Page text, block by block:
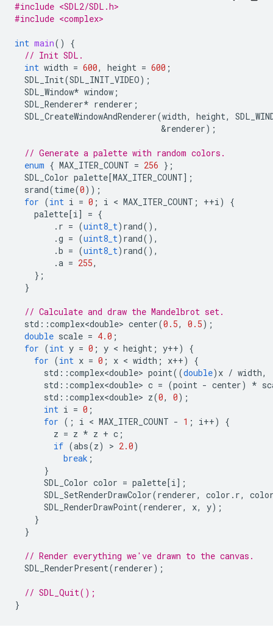
#include <SDL2/SDL.h>
#include <complex>
int main()
{
// Init SDL.
int width = 600, height = 600 ;
SDL_Init(SDL_INIT_VIDEO);
SDL_Window* window ;
SDL_Renderer* renderer ;
SDL_CreateWindowAndRenderer(width, height,
&renderer);
// Generate a palette with random colors.
enum { MAX_ITER_COUNT = 256 };
SDL_Color palette [MAX_ITER_COUNT];
srand(time(0));
for (int i = 0 ; i < MAX_ITER_COUNT ; ++i)
{
palette [i] = {
. r = (uint8_t) rand(),
.g = (uint8_t) rand(),
.b = (uint8_t) rand(),
.a = 255,
};
}
// Calculate and draw the Mandelbrot set.
std ::complex<double> center(0.5, 0.5);
double scale = 4.0 ;
for (int y = 0 ; y < height ; y++)
{
for (int x = 0 ; x < width ; x++)
{
std ::complex<double> point((double) x / width,
std ::complex<double> c = (point - center) *
std ::complex<double> z(0, 0);
int i = 0 ;
for (; i < MAX_ITER_COUNT - 1 ; i++)
{
z = z * z + c ;
if (abs(z) > 2.0)
break ;
}
SDL_Color color = palette [i];
SDL_SetRenderDrawColor(renderer, color . r,
SDL_RenderDrawPoint(renderer, x, y);
}
}
// Render everything we've drawn to the canvas.
SDL_RenderPresent(renderer);
// SDL_Quit();
}